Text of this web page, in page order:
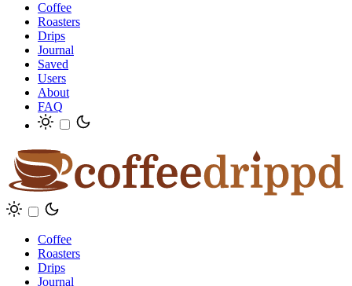
Coffee
Roasters
Drips
Journal
Saved
Users
About
FAQ
Coffee
Roasters
Drips
Journal